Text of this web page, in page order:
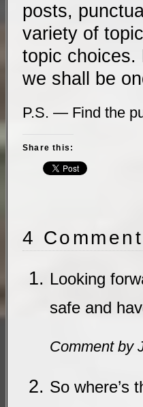
posts,
variety of
topic choices.
we shall be
P.S. — Find the
Share this:
4
Looking
safe and
Comment by
So where’s